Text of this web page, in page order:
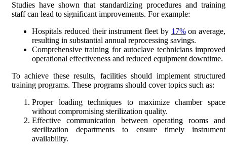
Studies have shown that standardizing procedures and training
staff can lead to significant improvements. For example:
Hospitals reduced their instrument fleet by 17%on average,
resulting in substantial annual reprocessing savings.
Comprehensive training for autoclave technicians improved
operational effectiveness and reduced equipment downtime.
To achieve these results, facilities should implement structured
training programs. These programs should cover topics such as:
Proper loading techniques to maximize chamber space
without compromising sterilization quality.
Effective communication between operating rooms and
sterilization departments to ensure timely instrument
availability.